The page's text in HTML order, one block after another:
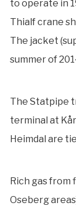
to operate in
Thialf crane
The jacket
summer of
The Statpipe
terminal at
Heimdal are
Rich gas from
Oseberg